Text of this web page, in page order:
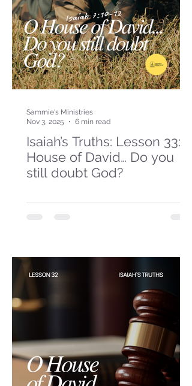
Isaiah’s Truths: Lesson 33: O
House of David… Do you
still doubt God?
Sammie's Ministries
Nov 3, 2025
6 min read